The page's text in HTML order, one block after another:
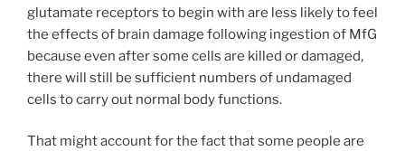
glutamate receptors to begin with are less likely to feel
the effects of brain damage following ingestion of MfG
because even after some cells are killed or damaged,
there will still be sufficient numbers of undamaged
cells to carry out normal body functions.
That might account for the fact that some people are